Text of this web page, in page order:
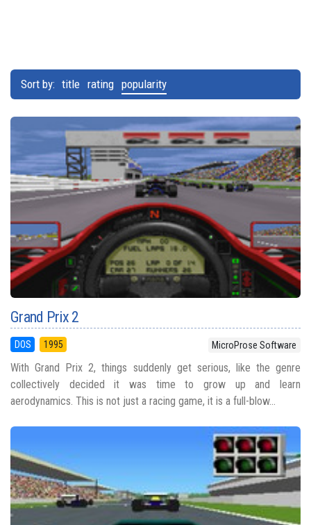
Sort by: title rating popularity
Grand Prix 2
DOS 1995 MicroProse Software
With Grand Prix 2, things suddenly get serious, like the genre
collectively decided it was time to grow up and learn
aerodynamics. This is not just a racing game, it is a full-blow...